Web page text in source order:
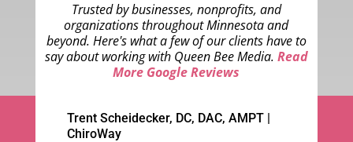
Trusted by businesses, nonprofits, and
organizations throughout Minnesota and
beyond. Here's what a few of our clients have to
say about working with Queen Bee Media. Read
More Google Reviews
Trent Scheidecker, DC, DAC, AMPT|
ChiroWay